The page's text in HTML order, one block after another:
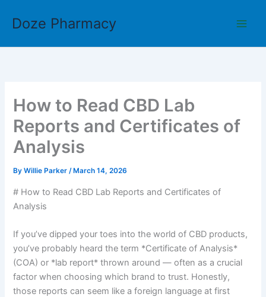
Doze Pharmacy
How to Read CBD Lab
Reports and Certificates of
Analysis
ByWillie Parker/ March 14, 2026
# How to Read CBD Lab Reports and Certificates of
Analysis
If you’ve dipped your toes into the world of CBD products,
you’ve probably heard the term *Certificate of Analysis*
(COA) or *lab report* thrown around — often as a crucial
factor when choosing which brand to trust. Honestly,
those reports can seem like a foreign language at first